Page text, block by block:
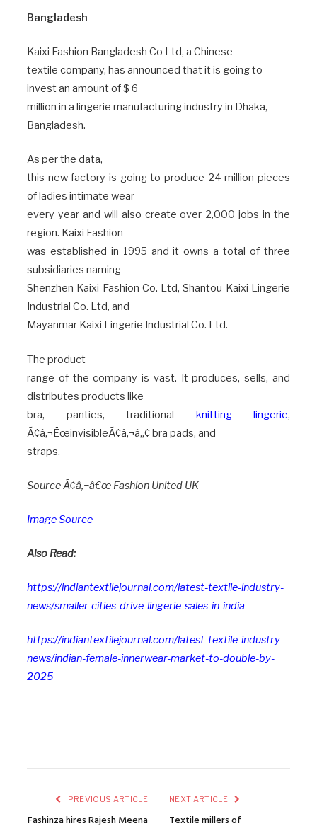
Bangladesh
Kaixi Fashion Bangladesh Co Ltd, a Chinese
textile company, has announced that it is going to
invest an amount of $ 6
million in a lingerie manufacturing industry in Dhaka,
Bangladesh.
As per the data,
this new factory is going to produce 24 million pieces
of ladies intimate wear
every year and will also create over 2,000 jobs in the
region. Kaixi Fashion
was established in 1995 and it owns a total of three
subsidiaries naming
Shenzhen Kaixi Fashion Co. Ltd, Shantou Kaixi Lingerie
Industrial Co. Ltd, and
Mayanmar Kaixi Lingerie Industrial Co. Ltd.
The product
range of the company is vast. It produces, sells, and
distributes products like
bra, panties, traditional knitting lingerie,
Ã¢â‚¬ËœinvisibleÃ¢â‚¬â„¢ bra pads, and
straps.
Source Ã¢â‚¬â€œ Fashion United UK
Image Source
Also Read:
https://indiantextilejournal.com/latest-textile-industry-
news/smaller-cities-drive-lingerie-sales-in-india-
https://indiantextilejournal.com/latest-textile-industry-
news/indian-female-innerwear-market-to-double-by-
2025
PREVIOUS ARTICLE
Fashinza hires Rajesh Meena
NEXT ARTICLE
Textile millers of